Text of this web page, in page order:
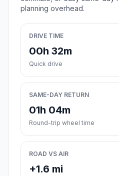
planning overhead.
DRIVE TIME
00h 32m
Quick drive
SAME-DAY RETURN
01h 04m
Round-trip wheel time
ROAD VS AIR
+1.6 mi